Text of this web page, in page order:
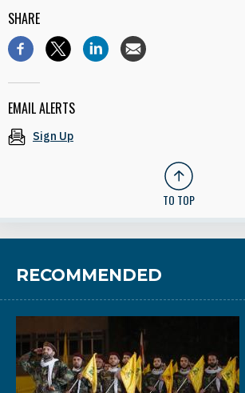
SHARE
EMAIL ALERTS
Sign Up
TO TOP
RECOMMENDED